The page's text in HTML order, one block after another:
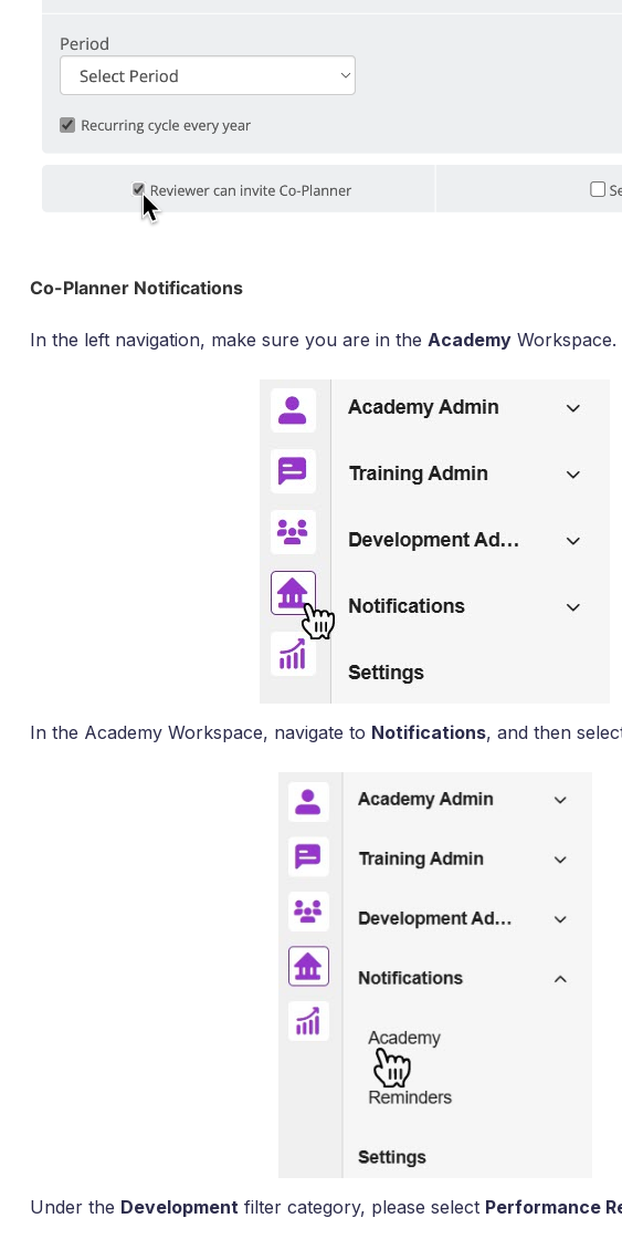
Co-Planner Notifications
In the left navigation, make sure you are in the Academy Workspace.
In the Academy Workspace, navigate to Notifications, and then
Under the Development filter category, please select Performance